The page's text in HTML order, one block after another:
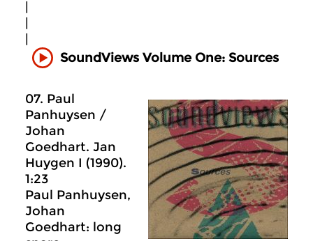
SoundViews Volume One: Sources
07. Paul
Panhuysen /
Johan
Goedhart. Jan
Huygen I (1990).
1:23
Paul Panhuysen,
Johan
Goedhart: long